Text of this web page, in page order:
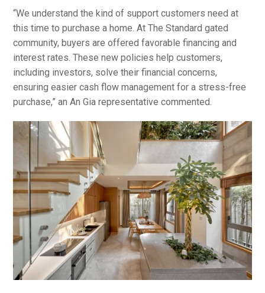
“We understand the kind of support customers need at
this time to purchase a home. At The Standard gated
community, buyers are offered favorable financing and
interest rates. These new policies help customers,
including investors, solve their financial concerns,
ensuring easier cash flow management for a stress-free
purchase,” an An Gia representative commented.